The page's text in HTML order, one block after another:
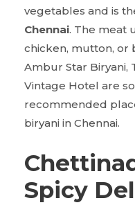
vegetables and is
Chennai. The meat
chicken, mutton, or
Ambur Star Biryani,
Vintage Hotel are
recommended
biryani in Chennai.
Spicy